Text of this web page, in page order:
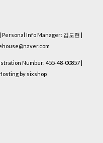
Info Manager: 김도현 |
Number: 455-48-00857
Hosting by sixshop